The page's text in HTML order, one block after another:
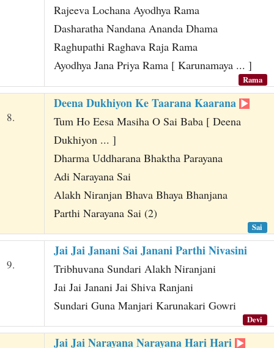
Rajeeva Lochana Ayodhya Rama
Dasharatha Nandana Ananda Dhama
Raghupathi Raghava Raja Rama
Ayodhya Jana Priya Rama [ Karunamaya ... ]
Rama
8.
Deena Dukhiyon Ke Taarana Kaarana
Tum Ho Eesa Masiha O Sai Baba [ Deena
Dukhiyon ... ]
Dharma Uddharana Bhaktha Parayana
Adi Narayana Sai
Alakh Niranjan Bhava Bhaya Bhanjana
Parthi Narayana Sai (2)
Sai
9.
Jai Jai Janani Sai Janani Parthi Nivasini
Tribhuvana Sundari Alakh Niranjani
Jai Jai Janani Jai Shiva Ranjani
Sundari Guna Manjari Karunakari Gowri
Devi
Jai Jai Narayana Narayana Hari Hari